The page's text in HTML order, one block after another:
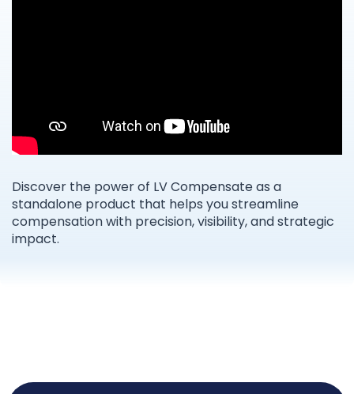
Discover the power of LV Compensate as a
standalone product that helps you streamline
compensation with precision, visibility, and strategic
impact.